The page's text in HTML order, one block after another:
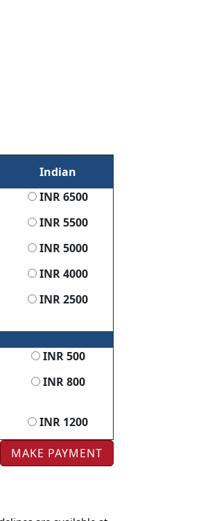
Indian
INR 6500
INR 5500
INR 5000
INR 4000
INR 2500
INR 500
INR 800
INR 1200